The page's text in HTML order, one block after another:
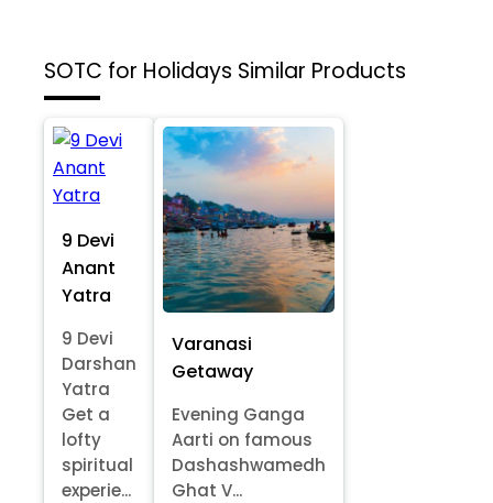
SOTC for Holidays Similar Products
9 Devi
Anant
Yatra
9 Devi
Darshan
Yatra
Get a
lofty
spiritual
experie...
Varanasi
Getaway
Evening Ganga
Aarti on famous
Dashashwamedh
Ghat V...